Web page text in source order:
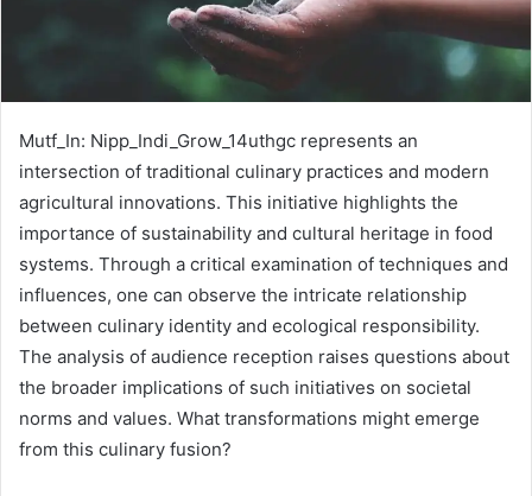
Mutf_In: Nipp_Indi_Grow_14uthgc represents an
intersection of traditional culinary practices and modern
agricultural innovations. This initiative highlights the
importance of sustainability and cultural heritage in food
systems. Through a critical examination of techniques and
influences, one can observe the intricate relationship
between culinary identity and ecological responsibility.
The analysis of audience reception raises questions about
the broader implications of such initiatives on societal
norms and values. What transformations might emerge
from this culinary fusion?